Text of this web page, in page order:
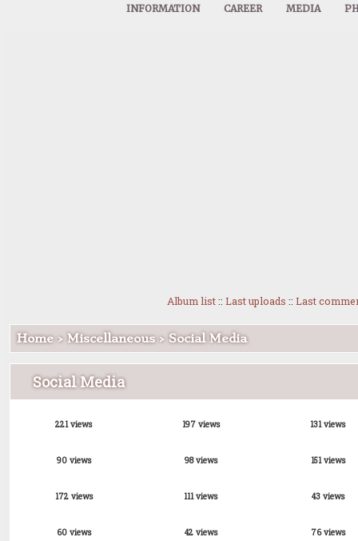
INFORMATION CAREER MEDIA
Album list:: Last uploads :: Last
Home> Miscellaneous> Social Media
Social Media
221 views 197 views 131 views
90 views 98 views 151 views
172 views 111 views 43 views
60 views 42 views 76 views